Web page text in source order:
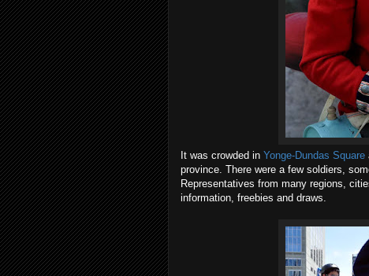
It was crowded in Yonge-Dundas Square
province. There were a few soldiers,
Representatives from many regions,
information, freebies and draws.